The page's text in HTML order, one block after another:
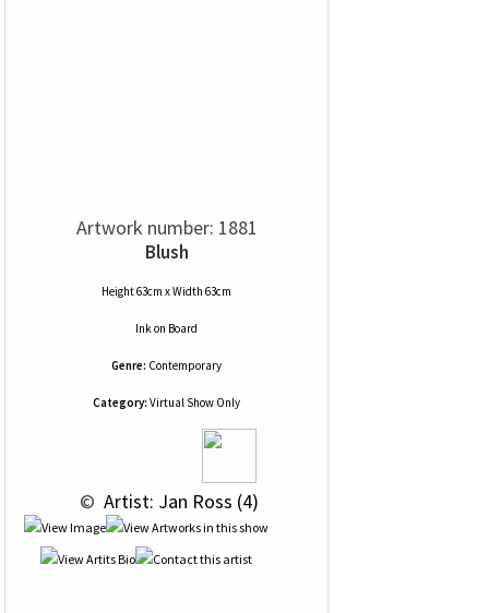
Artwork number: 1881
Blush
Height 63cm x Width 63cm
Inkon Board
Genre: Contemporary
Category: Virtual Show Only
© Artist: Jan Ross (4)